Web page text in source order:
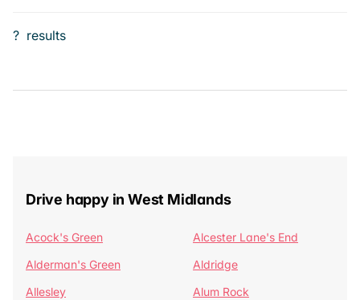
? results
Drive happy in West Midlands
Acock's Green
Alcester Lane's End
Alderman's Green
Aldridge
Allesley
Alum Rock